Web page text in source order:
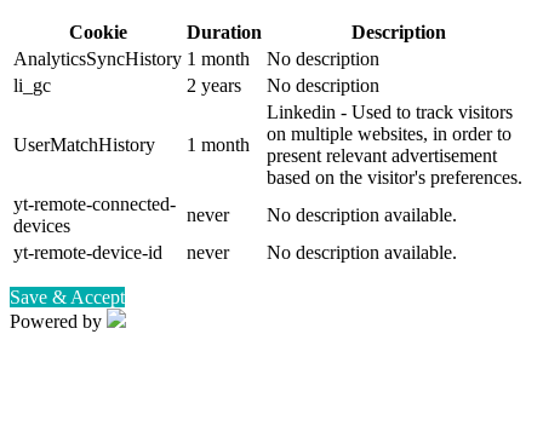
Cookie Duration
Description
AnalyticsSyncHistory 1 month
No description
li_gc
2 years No description
UserMatchHistory 1 month
Linkedin - Used to track visitors
on multiple websites, in order to
present relevant advertisement
based on the visitor's preferences.
yt-remote-connected-
devices
never
No description available.
yt-remote-device-id
never No description available.
Save & Accept
Powered by